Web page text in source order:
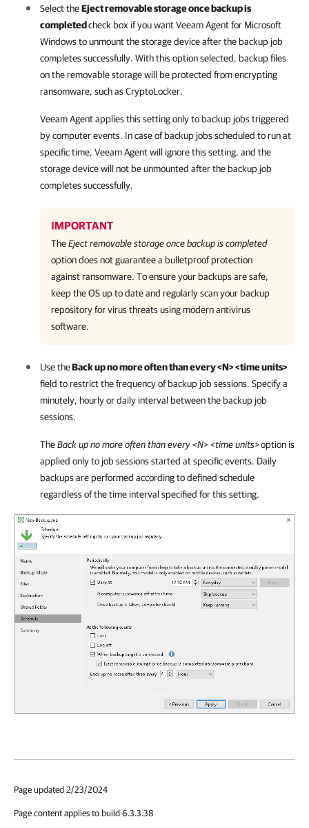
Select theEject removable storage once backup is
completedcheck box if you wantVeeam Agent for Microsoft
Windowsto unmount the storage device after the backup job
completes successfully. With this option selected, backup files
on the removable storage will be protected from encrypting
ransomware, such as CryptoLocker.
Veeam Agentapplies this setting only to backup jobs triggered
by computer events. In case of backup jobs scheduled to run at
specific time, Veeam Agentwill ignore this setting, and the
storage device will not be unmounted after the backup job
completes successfully.
IMPORTANT
TheEject removable storage once backup is completed
option does not guarantee a bulletproof protection
against ransomware. To ensure your backups are safe,
keep the OS up to date and regularly scan your backup
repository for virus threats using modern antivirus
software.
Use theBack up no more often than every <N> <time units>
field to restrict the frequency of backup job sessions. Specify a
minutely, hourly or daily interval between the backup job
sessions.
TheBack up no more often than every <N> <time units>option is
applied only to job sessions started at specific events. Daily
backups are performed according to defined schedule
regardless of the time interval specified for this setting.
Page updated 2/23/2024
Page content applies to build 6.3.3.38